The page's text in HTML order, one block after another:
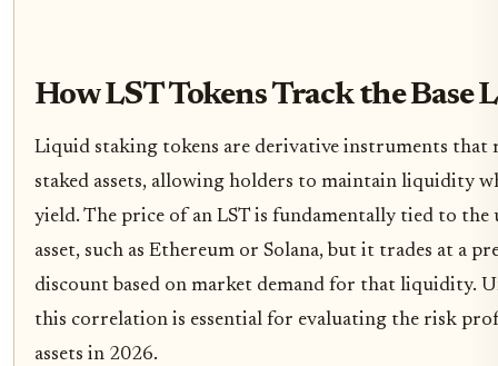
How LST Tokens Track the Base
Liquid staking tokens are derivative instruments that
staked assets, allowing holders to maintain liquidity
yield. The price of an LST is fundamentally tied to
asset, such as Ethereum or Solana, but it trades at a
discount based on market demand for that liquidity.
this correlation is essential for evaluating the risk
assets in 2026.